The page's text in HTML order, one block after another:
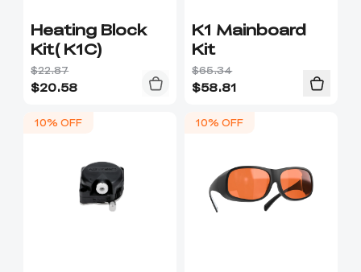
Heating Block
Kit( K1C)
$22.87
$20.58
K1 Mainboard
Kit
$65.34
$58.81
10% OFF 10% OFF